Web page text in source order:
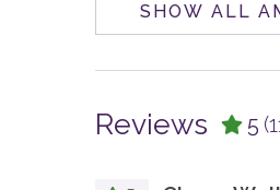
POOL, SPA &
Private Hot
PARKING AND
SHOW ALL
Reviews 5